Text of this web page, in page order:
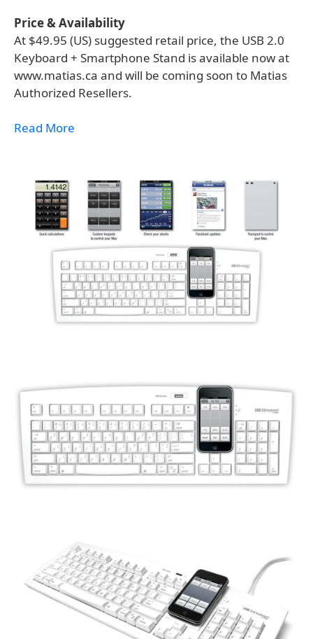
Price & Availability
At $49.95 (US) suggested retail price, the USB 2.0
Keyboard + Smartphone Stand is available now at
www.matias.ca and will be coming soon to Matias
Authorized Resellers.
Read More